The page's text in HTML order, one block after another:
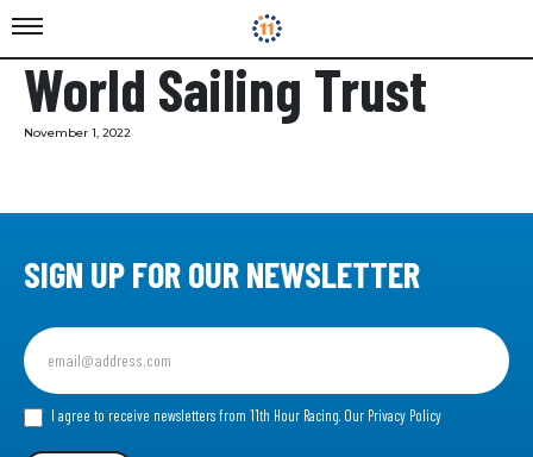
World Sailing Trust
November 1, 2022
SIGN UP FOR OUR NEWSLETTER
Sign
up
for
our I agree to receive newsletters from 11th Hour Racing. Our Privacy Policy